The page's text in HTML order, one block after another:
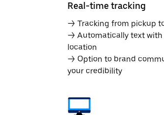
Real-time tracking
→ Tracking from pickup
→ Automatically text with
location
→ Option to brand
your credibility